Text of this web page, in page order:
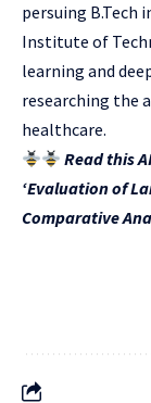
persuing B.Tech
Institute of
learning and
researching the
healthcare.
Read this
‘Evaluation of
Comparative